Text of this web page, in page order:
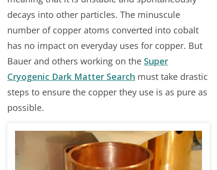
decays into other particles. The minuscule
number of copper atoms converted into cobalt
has no impact on everyday uses for copper. But
Bauer and others working on the Super
Cryogenic Dark Matter Search must take drastic
steps to ensure the copper they use is as pure as
possible.